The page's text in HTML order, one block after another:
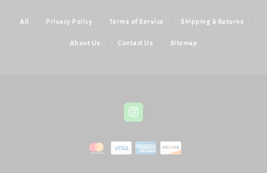
All Privacy Policy Terms of Service Shipping & Returns
About Us Contact Us Sitemap